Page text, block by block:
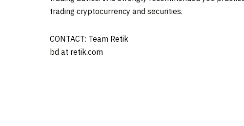
trading cryptocurrency and securities.
CONTACT: Team Retik
bd at retik.com